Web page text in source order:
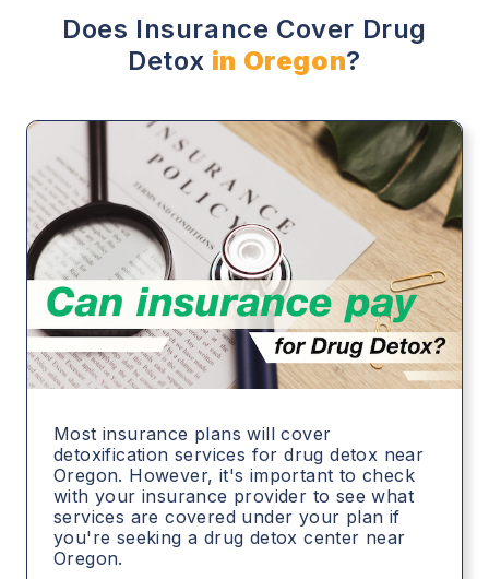
Does Insurance Cover Drug
Detox in Oregon?
Most insurance plans will cover
detoxification services for drug detox near
Oregon. However, it's important to check
with your insurance provider to see what
services are covered under your plan if
you're seeking a drug detox center near
Oregon.